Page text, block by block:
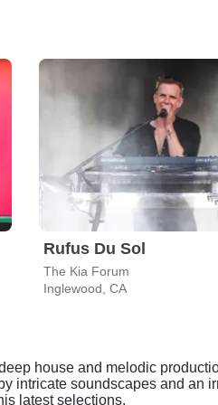
Rufus Du Sol
The Kia Forum
Inglewood, CA
house and melodic
intricate soundscapes and an
latest selections.